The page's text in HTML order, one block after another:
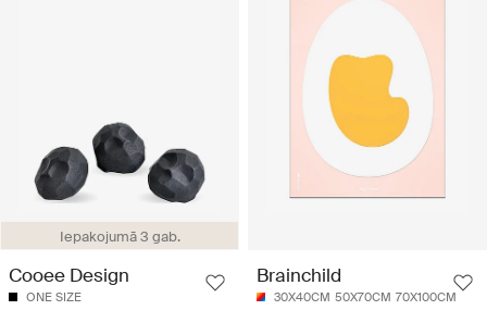
Iepakojumā 3 gab.
Cooee Design
ONE SIZE
Brainchild
30X40CM 50X70CM 70X100CM